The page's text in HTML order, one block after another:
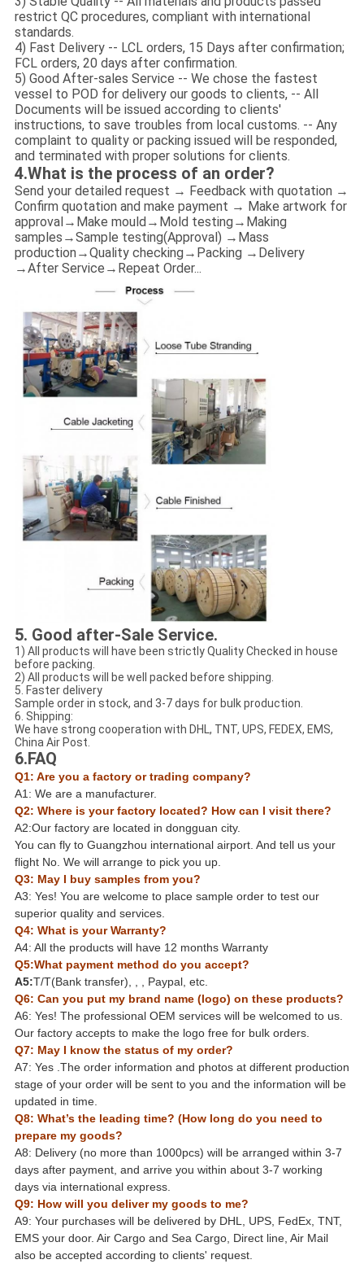
restrict QC procedures, compliant with international
standards.
4) Fast Delivery -- LCL orders, 15 Days after confirmation;
FCL orders, 20 days after confirmation.
5) Good After-sales Service -- We chose the fastest
vessel to POD for delivery our goods to clients, -- All
Documents will be issued according to clients'
instructions, to save troubles from local customs. -- Any
complaint to quality or packing issued will be responded,
and terminated with proper solutions for clients.
4.What is the process of an order?
Send your detailed request → Feedback with quotation →
Confirm quotation and make payment → Make artwork for
approval→Make mould→Mold testing→Making
samples→Sample testing(Approval) →Mass
production→Quality checking→Packing →Delivery
→After Service→Repeat Order...
5. Good after-Sale Service.
1) All products will have been strictly Quality Checked in house
before packing.
2) All products will be well packed before shipping.
5. Faster delivery
Sample order in stock, and 3-7 days for bulk production.
6. Shipping:
We have strong cooperation with DHL, TNT, UPS, FEDEX, EMS,
China Air Post.
6.FAQ
Q1: Are you a factory or trading company?
A1: We are a manufacturer.
Q2: Where is your factory located? How can I visit there?
A2:Our factory are located in dongguan city.
You can fly to Guangzhou international airport. And tell us your
flight No. We will arrange to pick you up.
Q3: May I buy samples from you?
A3: Yes! You are welcome to place sample order to test our
superior quality and services.
Q4: What is your Warranty?
A4: All the products will have 12 months Warranty
Q5:What payment method do you accept?
A5:T/T(Bank transfer), , , Paypal, etc.
Q6: Can you put my brand name (logo) on these products?
A6: Yes! The professional OEM services will be welcomed to us.
Our factory accepts to make the logo free for bulk orders.
Q7: May I know the status of my order?
A7: Yes .The order information and photos at different production
stage of your order will be sent to you and the information will be
updated in time.
Q8: What’s the leading time? (How long do you need to
prepare my goods?
A8: Delivery (no more than 1000pcs) will be arranged within 3-7
days after payment, and arrive you within about 3-7 working
days via international express.
Q9: How will you deliver my goods to me?
A9: Your purchases will be delivered by DHL, UPS, FedEx, TNT,
EMS your door. Air Cargo and Sea Cargo, Direct line, Air Mail
also be accepted according to clients' request.